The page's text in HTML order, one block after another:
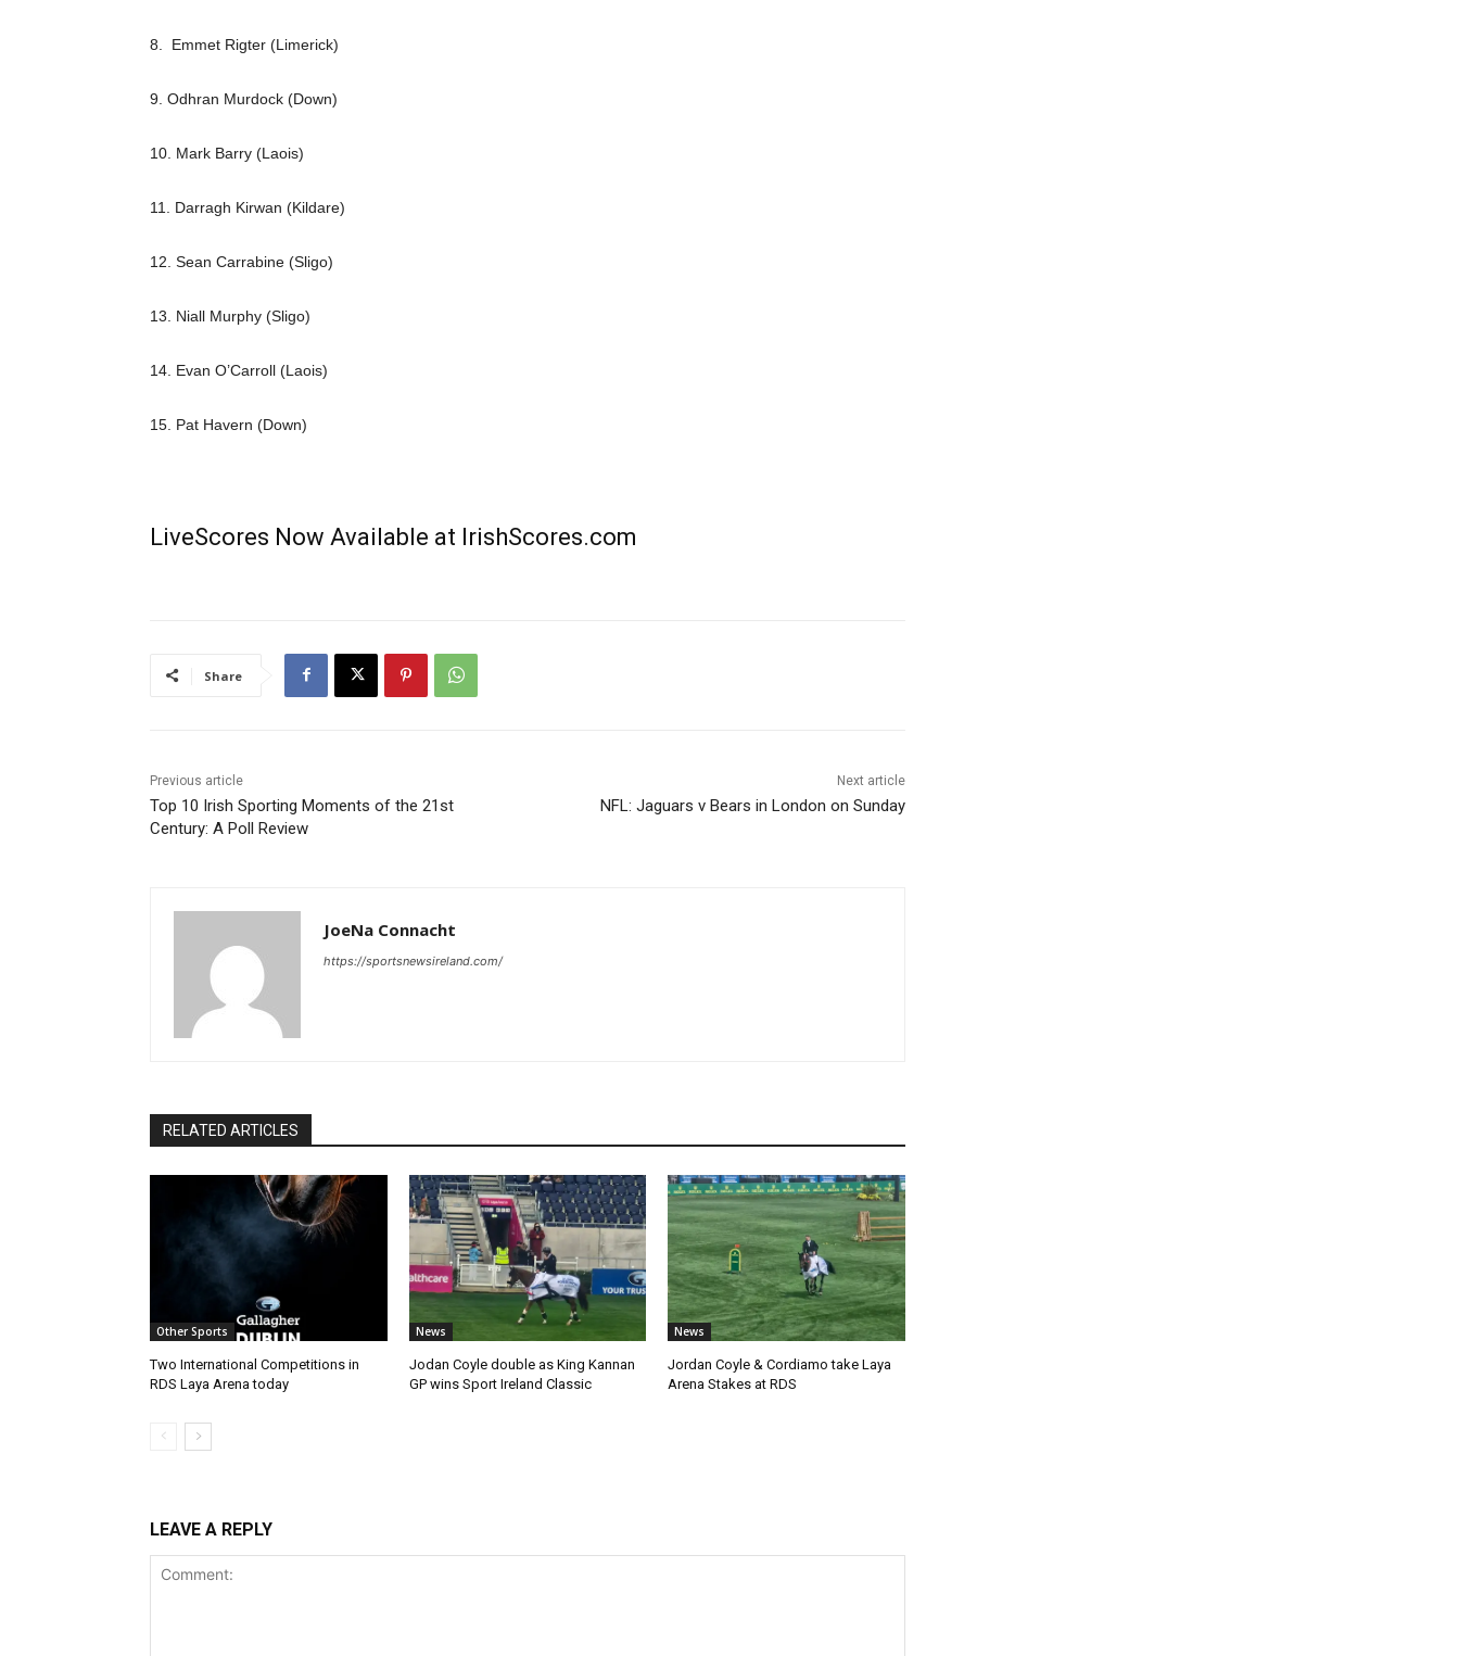
8. Emmet Rigter (Limerick)
9. Odhran Murdock (Down)
10. Mark Barry (Laois)
11. Darragh Kirwan (Kildare)
12. Sean Carrabine (Sligo)
13. Niall Murphy (Sligo)
14. Evan O’Carroll (Laois)
15. Pat Havern (Down)
LiveScores Now Available at IrishScores.com
Share
Previous article
Top 10 Irish Sporting Moments of the 21st
Century: A Poll Review
Next article
NFL: Jaguars v Bears in London on Sunday
JoeNa Connacht
https://sportsnewsireland.com/
RELATED ARTICLES
Other Sports
Two International Competitions in
RDS Laya Arena today
News
Jodan Coyle double as King Kannan
GP wins Sport Ireland Classic
News
Jordan Coyle & Cordiamo take Laya
Arena Stakes at RDS
LEAVE A REPLY